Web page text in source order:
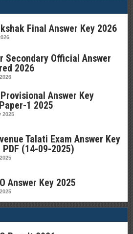
Final Answer Key 2026
Secondary Official Answer
2026
Provisional Answer Key
1 2025
2025
Talati Exam Answer Key
PDF (14-09-2025)
Answer Key 2025